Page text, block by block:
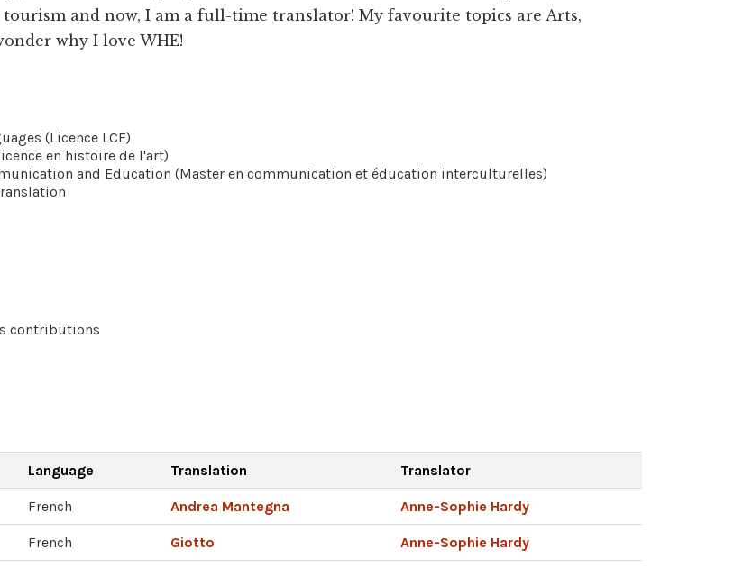
and now, I am a full-time translator! My favourite topics are Arts,
why I love WHE!
(Licence LCE)
en histoire de l'art)
and Education (Master en communication et éducation interculturelles)
contributions
Language Translation Translator
French Andrea Mantegna Anne-Sophie Hardy
French Giotto Anne-Sophie Hardy